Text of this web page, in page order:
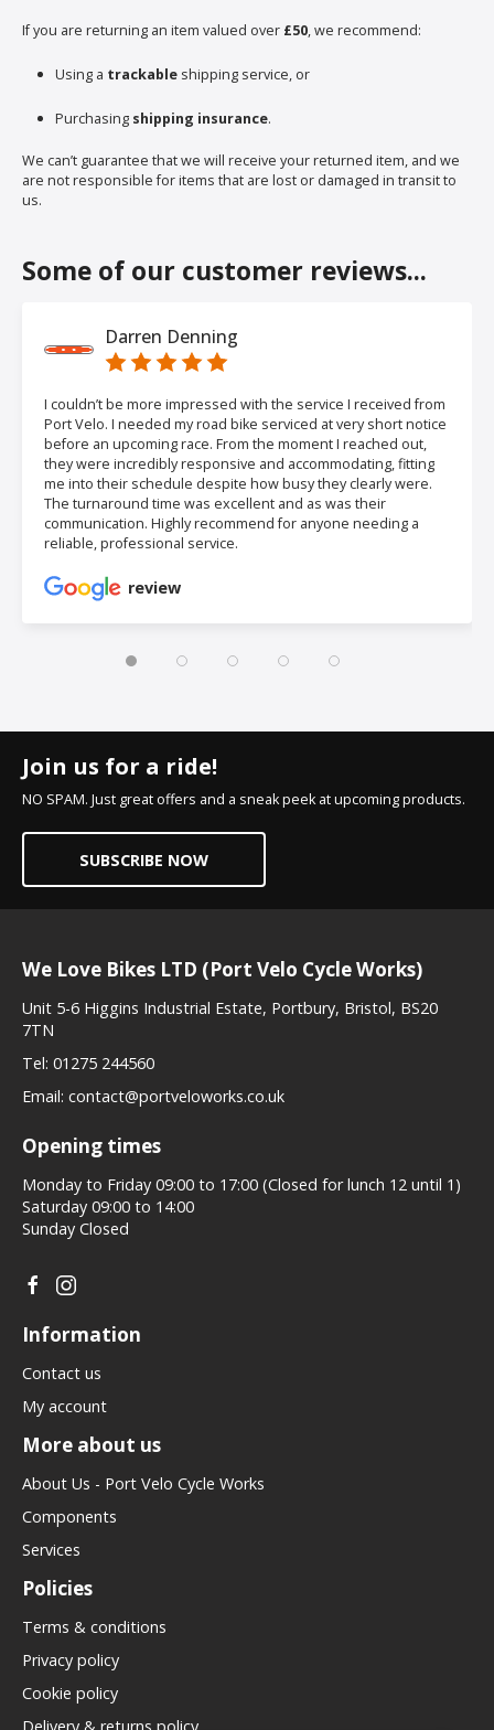
If you are returning an item valued over £50, we recommend:
Using a trackable shipping service, or
Purchasing shipping insurance.
We can’t guarantee that we will receive your returned item, and we
are not responsible for items that are lost or damaged in transit to
us.
Some of our customer reviews...
Darren Denning
I couldn’t be more impressed with the service I received from
Port Velo. I needed my road bike serviced at very short notice
before an upcoming race. From the moment I reached out,
they were incredibly responsive and accommodating, fitting
me into their schedule despite how busy they clearly were.
The turnaround time was excellent and as was their
communication. Highly recommend for anyone needing a
reliable, professional service.
review
Join us for a ride!
NO SPAM. Just great offers and a sneak peek at upcoming products.
SUBSCRIBE NOW
We Love Bikes LTD (Port Velo Cycle Works)
Unit 5-6 Higgins Industrial Estate, Portbury, Bristol, BS20
7TN
Tel: 01275 244560
Email: contact@portveloworks.co.uk
Opening times
Monday to Friday 09:00 to 17:00 (Closed for lunch 12 until 1)
Saturday 09:00 to 14:00
Sunday Closed
Information
Contact us
My account
More about us
About Us - Port Velo Cycle Works
Components
Services
Policies
Terms & conditions
Privacy policy
Cookie policy